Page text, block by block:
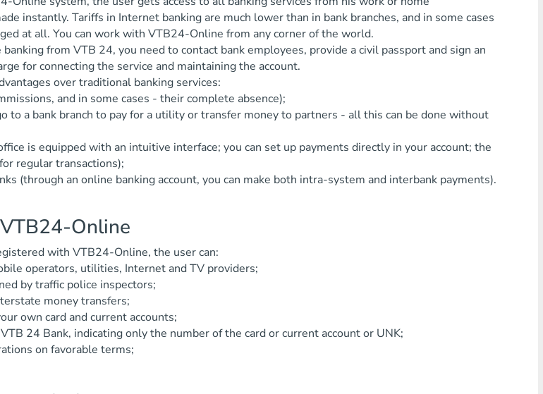
instantly. Tariffs in Internet banking are much lower than in bank branches, and in some cases
at all. You can work with VTB24-Online from any corner of the world.
from VTB 24, you need to contact bank employees, provide a civil passport and sign an
for connecting the service and maintaining the account.
over traditional banking services:
and in some cases - their complete absence);
to a bank branch to pay for a utility or transfer money to partners - all this can be done without
is equipped with an intuitive interface; you can set up payments directly in your account; the
regular transactions);
(through an online banking account, you can make both intra-system and interbank payments).
Online
with VTB24-Online, the user can:
operators, utilities, Internet and TV providers;
by traffic police inspectors;
money transfers;
own card and current accounts;
24 Bank, indicating only the number of the card or current account or UNK;
on favorable terms;